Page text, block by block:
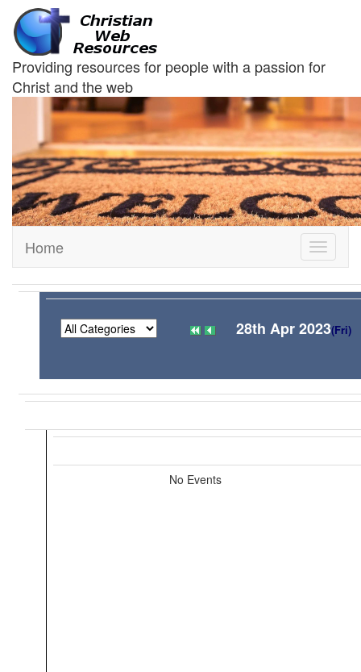
Providing resources for people with a passion for
Christ and the web
Toggle
Home
28th Apr 2023(Fri)
No Events